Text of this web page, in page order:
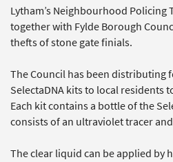
Lytham’s Neighbourhood Policing
together with Fylde Borough
thefts of stone gate finials.
The Council has been distributing
SelectaDNA kits to local residents
Each kit contains a bottle of the
consists of an ultraviolet tracer
The clear liquid can be applied by